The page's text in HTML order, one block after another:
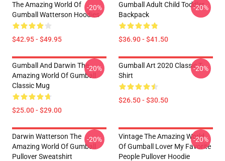
The Amazing World Of
Gumball Watterson Hoodies
$42.95 - $49.95
-20%
Gumball Adult Child Toddler
Backpack
$36.90 - $41.50
-20%
Gumball And Darwin The
Amazing World Of Gumball
Classic Mug
$25.00 - $29.00
-20%
Gumball Art 2020 Classic T-
Shirt
$26.50 - $30.50
-20%
Darwin Watterson The
Amazing World Of Gumball
Pullover Sweatshirt
-20%
Vintage The Amazing World
Of Gumball Lover My Favorite
People Pullover Hoodie
-20%